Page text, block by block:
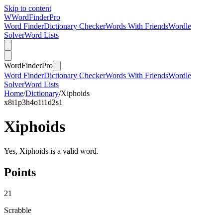
Skip to content
WWordFinderPro
Word FinderDictionary CheckerWords With FriendsWordle
SolverWord Lists
WordFinderPro
Word FinderDictionary CheckerWords With FriendsWordle
SolverWord Lists
Home/Dictionary/Xiphoids
x8i1p3h4o1i1d2s1
Xiphoids
Yes, Xiphoids is a valid word.
Points
21
Scrabble